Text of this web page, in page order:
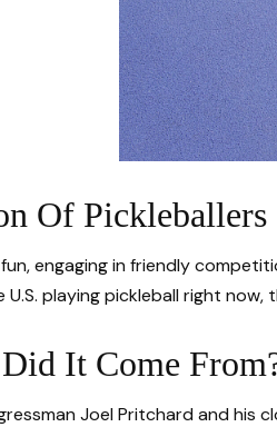
Of Pickleballers
engaging in friendly
U.S. playing pickleball right
It Come
Joel Pritchard and his